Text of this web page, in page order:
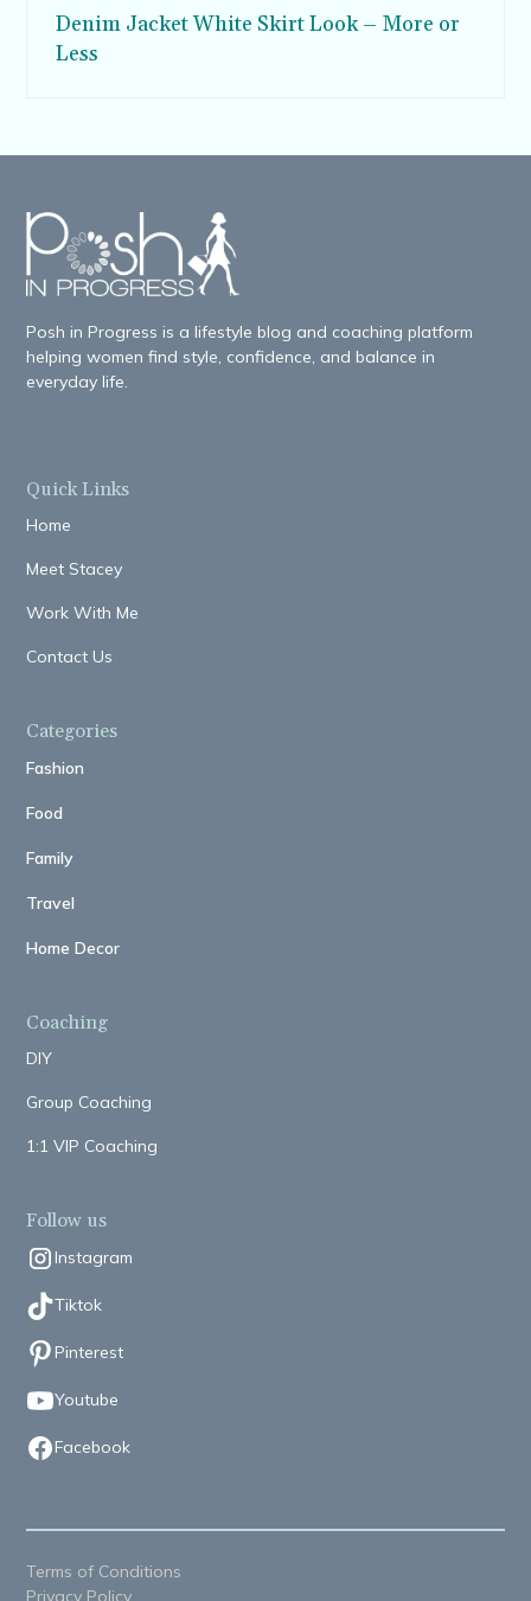
Denim Jacket White Skirt Look – More or
Less
Posh in Progress is a lifestyle blog and coaching platform
helping women find style, confidence, and balance in
everyday life.
Quick Links
Home
Meet Stacey
Work With Me
Contact Us
Categories
Fashion
Food
Family
Travel
Home Decor
Coaching
DIY
Group Coaching
1:1 VIP Coaching
Follow us
Instagram
Tiktok
Pinterest
Youtube
Facebook
Terms of Conditions
Privacy Policy